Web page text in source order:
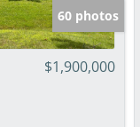
60 photos
$1,900,000